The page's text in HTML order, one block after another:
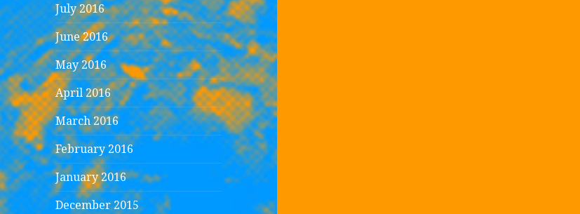
July 2016
June 2016
May 2016
April 2016
March 2016
February 2016
January 2016
December 2015